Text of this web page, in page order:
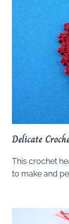
Delicate
This crochet
to make and